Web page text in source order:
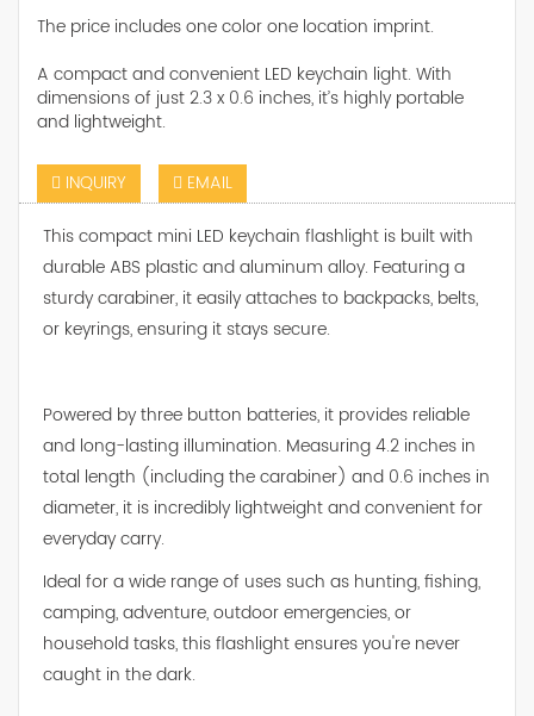
The price includes one color one location imprint.
A compact and convenient LED keychain light. With
dimensions of just 2.3 x 0.6 inches, it’s highly portable
and lightweight.
INQUIRY
EMAIL
This compact mini LED keychain flashlight is built with
durable ABS plastic and aluminum alloy. Featuring a
sturdy carabiner, it easily attaches to backpacks, belts,
or keyrings, ensuring it stays secure.
Powered by three button batteries, it provides reliable
and long-lasting illumination. Measuring 4.2 inches in
total length (including the carabiner) and 0.6 inches in
diameter, it is incredibly lightweight and convenient for
everyday carry.
Ideal for a wide range of uses such as hunting, fishing,
camping, adventure, outdoor emergencies, or
household tasks, this flashlight ensures you're never
caught in the dark.